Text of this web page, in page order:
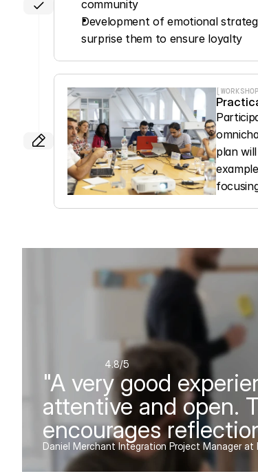
community
Development of emotional
surprise them to ensure loyalty
plan
4.8/5
"A very good
attentive and open.
encourages
Daniel Merchant Integration Project Manager at